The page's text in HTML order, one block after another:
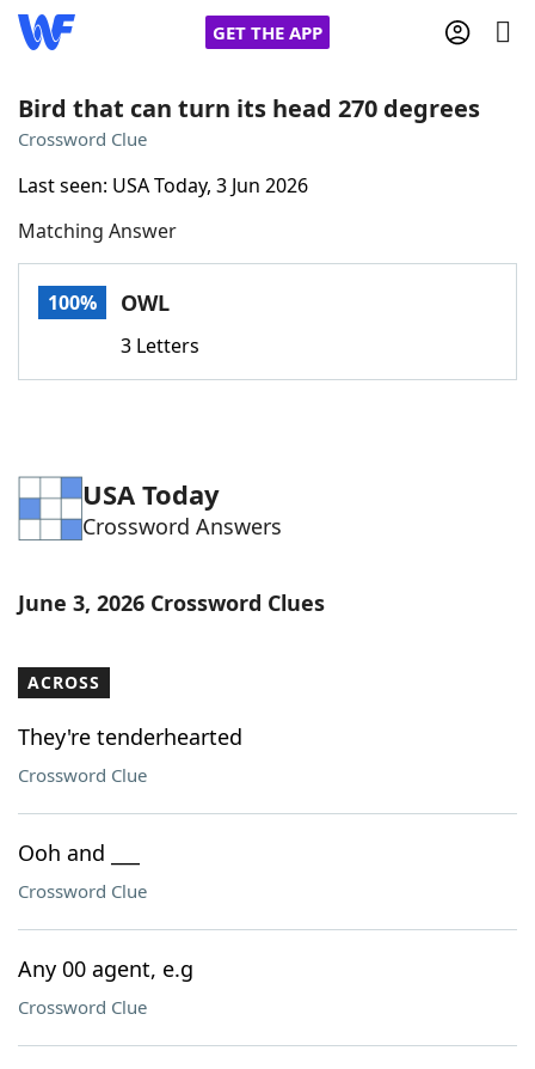
GET THE APP
Words With Friends
NYT Crossplay Cheat
Word GamesHelpers
Our Brands
Bird that can turn its head 270 degrees
Crossword Clue
Last seen: USA Today, 3 Jun 2026
Matching Answer
100% OWL
3 Letters
USA Today
Crossword Answers
June 3, 2026 Crossword Clues
ACROSS
They're tenderhearted
Crossword Clue
Ooh and ___
Crossword Clue
Any 00 agent, e.g
Crossword Clue